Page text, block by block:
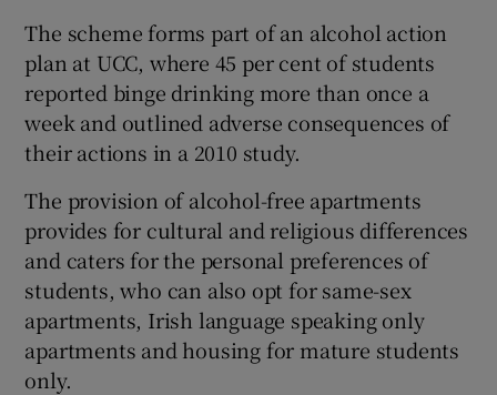
The scheme forms part of an alcohol action
plan at UCC, where 45 per cent of students
reported binge drinking more than once a
week and outlined adverse consequences of
their actions in a 2010 study.
The provision of alcohol-free apartments
provides for cultural and religious differences
and caters for the personal preferences of
students, who can also opt for same-sex
apartments, Irish language speaking only
apartments and housing for mature students
only.